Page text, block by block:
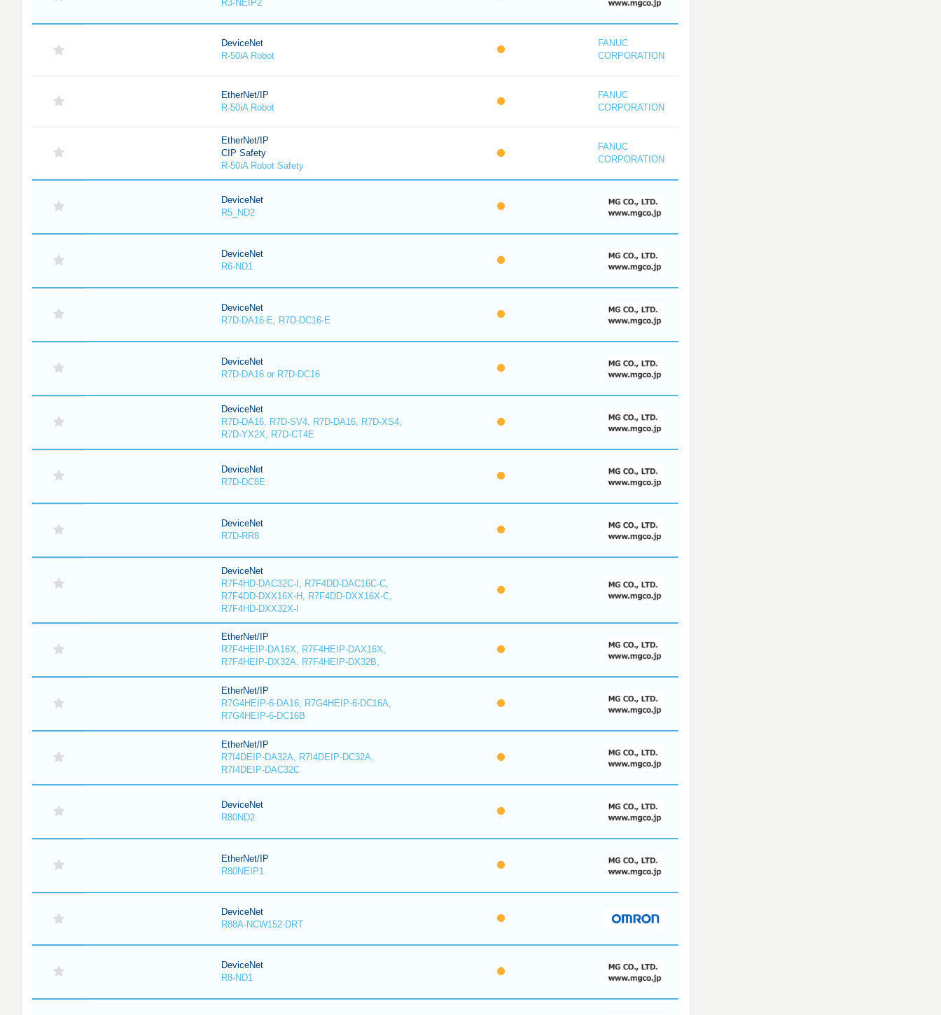
R3-NEIP2
DeviceNet
R-50iA Robot
FANUC
CORPORATION
EtherNet/IP
R-50iA Robot
FANUC
CORPORATION
EtherNet/IP
CIP Safety
R-50iA Robot Safety
FANUC
CORPORATION
DeviceNet
R5_ND2
DeviceNet
R6-ND1
DeviceNet
R7D-DA16-E, R7D-DC16-E
DeviceNet
R7D-DA16 or R7D-DC16
DeviceNet
R7D-DA16, R7D-SV4, R7D-DA16, R7D-XS4,
R7D-YX2X, R7D-CT4E
DeviceNet
R7D-DC8E
DeviceNet
R7D-RR8
DeviceNet
R7F4HD-DAC32C-I, R7F4DD-DAC16C-C,
R7F4DD-DXX16X-H, R7F4DD-DXX16X-C,
R7F4HD-DXX32X-I
EtherNet/IP
R7F4HEIP-DA16X, R7F4HEIP-DAX16X,
R7F4HEIP-DX32A, R7F4HEIP-DX32B,
EtherNet/IP
R7G4HEIP-6-DA16, R7G4HEIP-6-DC16A,
R7G4HEIP-6-DC16B
EtherNet/IP
R7I4DEIP-DA32A, R7I4DEIP-DC32A,
R7I4DEIP-DAC32C
DeviceNet
R80ND2
EtherNet/IP
R80NEIP1
DeviceNet
R88A-NCW152-DRT
DeviceNet
R8-ND1